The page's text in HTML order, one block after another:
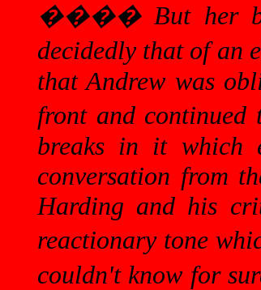
���� But her
decidedly that of an
that Andrew was
front and continued
breaks in it which
conversation from
Harding and his
reactionary tone
couldn't know for